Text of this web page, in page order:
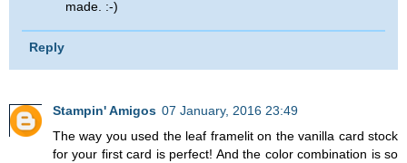
made. :-)
Reply
Stampin' Amigos 07 January, 2016 23:49
The way you used the leaf framelit on the vanilla card stock
for your first card is perfect! And the color combination is so